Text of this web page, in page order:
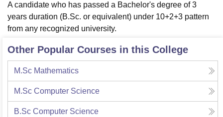
Vellore Institute of Technology, VelloreSRM Institute of
College Of Nursing, MumbaiICT Mumbai
Centre, KolkataGuru Nanak Institute Of Hotel Management, Kolkata
Competition Animation and Design
A candidate who has passed a Bachelor's degree of 3
years duration (B.Sc. or equivalent) under 10+2+3 pattern
from any recognized university.
Other Popular Courses in this College
M.Sc Mathematics
M.Sc Computer Science
B.Sc Computer Science